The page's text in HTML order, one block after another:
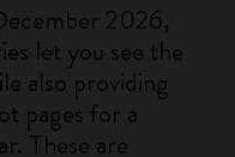
2026,
let you see the
also providing
pages for a
These are